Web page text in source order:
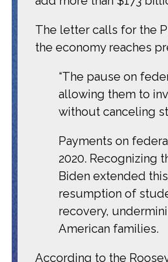
The letter calls for the
the economy reaches
“The pause on
allowing them to
without canceling
Payments on
2020. Recognizing
Biden extended
resumption of
recovery,
American families.
According to the